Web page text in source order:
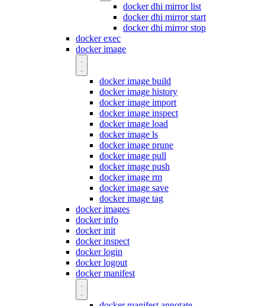
docker dhi mirror list
docker dhi mirror start
docker dhi mirror stop
docker exec
docker image
docker image build
docker image history
docker image import
docker image inspect
docker image load
docker image ls
docker image prune
docker image pull
docker image push
docker image rm
docker image save
docker image tag
docker images
docker info
docker init
docker inspect
docker login
docker logout
docker manifest